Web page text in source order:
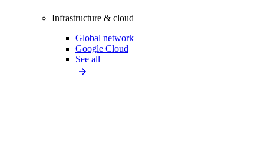
Infrastructure & cloud
Global network
Google Cloud
See all